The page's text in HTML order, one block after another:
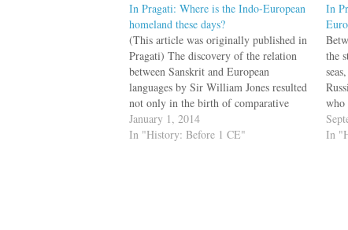
In Pragati: Where is the Indo-European
homeland these days?
(This article was originally published in
Pragati) The discovery of the relation
between Sanskrit and European
languages by Sir William Jones resulted
not only in the birth of comparative
philology, but it also initiated the search
for the Indo-European homeland. There
January 1, 2014
In "History: Before 1 CE"
In
the
who
was
In